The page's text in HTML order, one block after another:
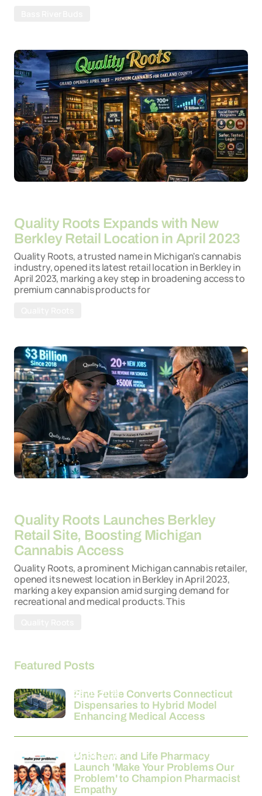
Quality Roots Expands with New
Berkley Retail Location in April 2023
Quality Roots, a trusted name in Michigan's cannabis
industry, opened its latest retail location in Berkley in
April 2023, marking a key step in broadening access to
premium cannabis products for
Quality Roots Launches Berkley
Retail Site, Boosting Michigan
Cannabis Access
Quality Roots, a prominent Michigan cannabis retailer,
opened its newest location in Berkley in April 2023,
marking a key expansion amid surging demand for
recreational and medical products. This
Featured Posts
Fine Fettle Converts Connecticut
Dispensaries to Hybrid Model
Enhancing Medical Access
26-03-2026
Unichem and Life Pharmacy
Launch 'Make Your Problems Our
Problem' to Champion Pharmacist
Empathy
24-03-2026